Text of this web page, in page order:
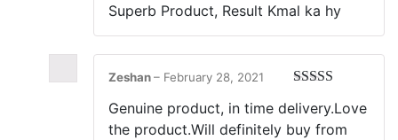
of 5
Superb Product, Result Kmal ka hy
of 5
Zeshan– February 28, 2021
Genuine product, in time delivery.Love
the product.Will definitely buy from